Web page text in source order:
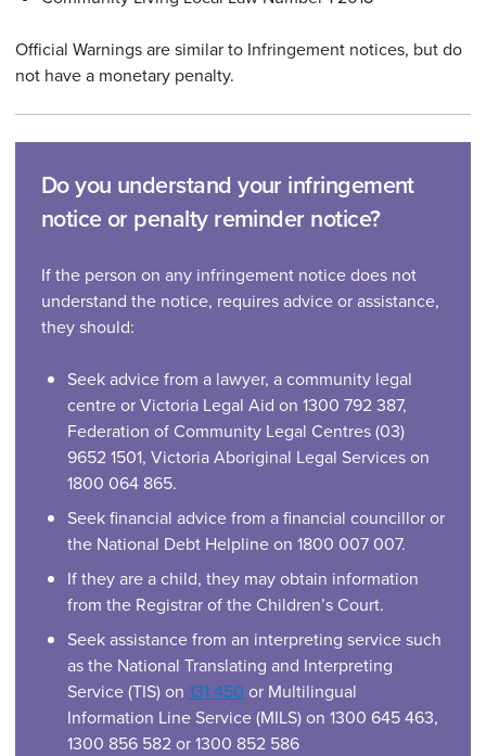
Official Warnings are similar to Infringement notices, but do
not have a monetary penalty.
Do you understand your infringement
notice or penalty reminder notice?
If the person on any infringement notice does not
understand the notice, requires advice or assistance,
they should:
Seek advice from a lawyer, a community legal
centre or Victoria Legal Aid on 1300 792 387,
Federation of Community Legal Centres (03)
9652 1501, Victoria Aboriginal Legal Services on
1800 064 865.
Seek financial advice from a financial councillor or
the National Debt Helpline on 1800 007 007.
If they are a child, they may obtain information
from the Registrar of the Children’s Court.
Seek assistance from an interpreting service such
as the National Translating and Interpreting
Service (TIS) on 131 450 or Multilingual
Information Line Service (MILS) on 1300 645 463,
1300 856 582 or 1300 852 586